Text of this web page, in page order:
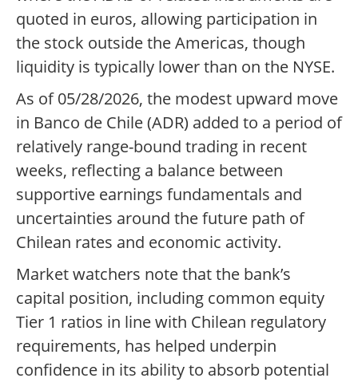
quoted in euros, allowing participation in
the stock outside the Americas, though
liquidity is typically lower than on the NYSE.
As of 05/28/2026, the modest upward move
in Banco de Chile (ADR) added to a period of
relatively range-bound trading in recent
weeks, reflecting a balance between
supportive earnings fundamentals and
uncertainties around the future path of
Chilean rates and economic activity.
Market watchers note that the bank’s
capital position, including common equity
Tier 1 ratios in line with Chilean regulatory
requirements, has helped underpin
confidence in its ability to absorb potential